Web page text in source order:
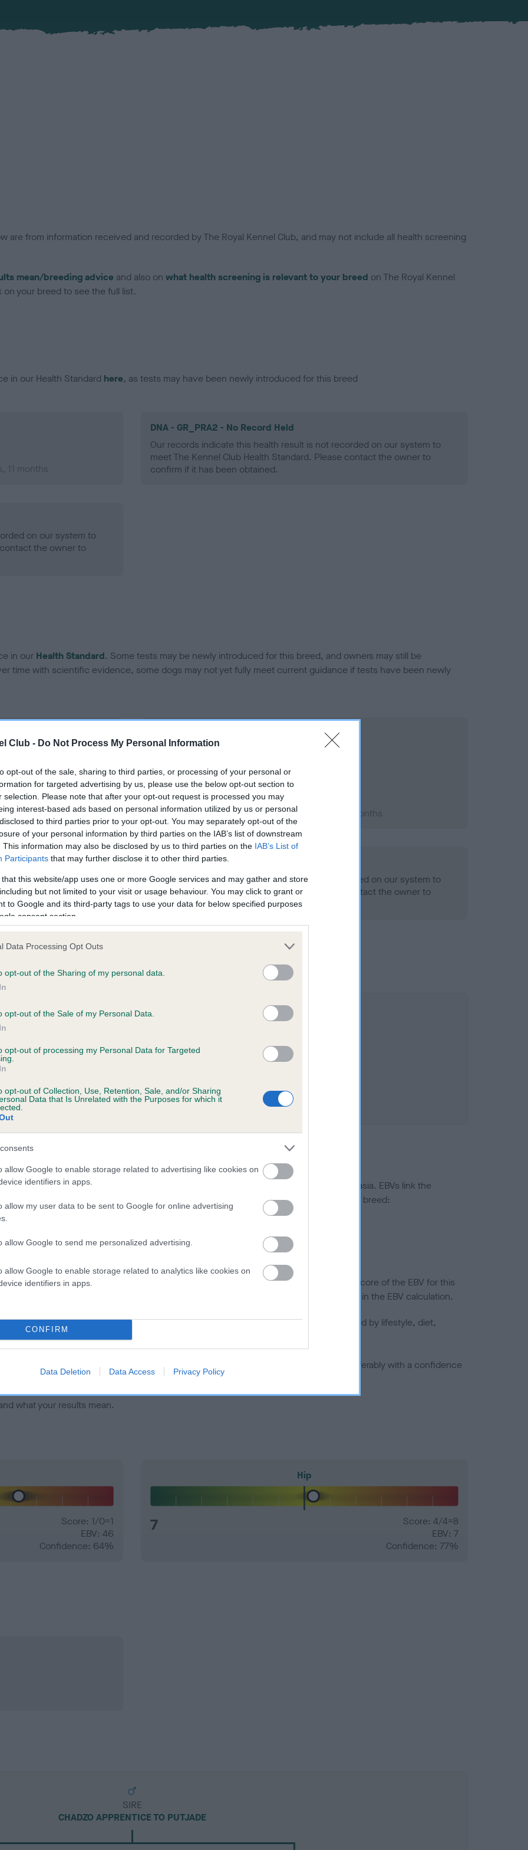
Club - Do Not Process My Personal Information
opt-out of the sale, sharing to third parties, or processing of your personal or
for targeted advertising by us, please use the below opt-out section to
selection. Please note that after your opt-out request is processed you may
interest-based ads based on personal information utilized by us or personal
to third parties prior to your opt-out. You may separately opt-out of the
of your personal information by third parties on the IAB’s list of downstream
This information may also be disclosed by us to third parties on the IAB’s List of
Participants that may further disclose it to other third parties.
that this website/app uses one or more Google services and may gather and store
but not limited to your visit or usage behaviour. You may click to grant or
to Google and its third-party tags to use your data for below specified purposes
consent section.
Data Processing Opt Outs
opt-out of the Sharing of my personal data.
opt-out of the Sale of my Personal Data.
opt-out of processing my Personal Data for Targeted
opt-out of Collection, Use, Retention, Sale, and/or Sharing
Data that Is Unrelated with the Purposes for which it
allow Google to enable storage related to advertising like cookies on
identifiers in apps.
allow my user data to be sent to Google for online advertising
allow Google to send me personalized advertising.
allow Google to enable storage related to analytics like cookies on
identifiers in apps.
CONFIRM
Data Deletion Data Access Privacy Policy
are from information received and recorded by The Royal Kennel Club, and may not include all health screening
mean/breeding advice and also on what health screening is relevant to your breed on The Royal Kennel
your breed to see the full list.
in our Health Standard here, as tests may have been newly introduced for this breed
11 months
DNA - GR_PRA2 - No Record Held
Our records indicate this health result is not recorded on our system to
meet The Kennel Club Health Standard. Please contact the owner to
confirm if it has been obtained.
on our system to
the owner to
in our Health Standard. Some tests may be newly introduced for this breed, and owners may still be
time with scientific evidence, some dogs may not yet fully meet current guidance if tests have been newly
months
Right score: 4
Total score: 8
Test performed on 25 April 2012; aged 1 years, 0 months
5 months
PLA - No Record Held
Our records indicate this health result is not recorded on our system to
meet The Kennel Club Health Standard. Please contact the owner to
confirm if it has been obtained.
APPRENTICE TO PUTJADE is 8.6%
a dog is more or less likely to have, and pass on genes, related to hip/elbow dysplasia. EBVs link the
KC health schemes.
They tell us how the individual dog compares to the rest of the breed:
lower than average risk of having genes linked to hip/elbow dysplasia
the higher the risk
to calculate the EBV
tested under the BVA/KC Schemes. This is typically reflected in a lower confidence score of the EBV for this
do not contribute to The Royal Kennel Club dataset and therefore are not included in the EBV calculation.
hip/elbow dysplasia, but the overall health of the dog's joints is also affected by lifestyle, diet,
dogs that that have an EBV which is lower than average (i.e. a minus number) and preferably with a confidence
what your results mean.
Score: 1/0=1
EBV: 46
Confidence: 64%
Hip
7
Score: 4/4=8
EBV: 7
Confidence: 77%
SIRE
CHADZO APPRENTICE TO PUTJADE